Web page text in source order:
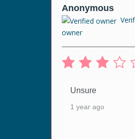
Anonymous
owner
Unsure
1 year ago